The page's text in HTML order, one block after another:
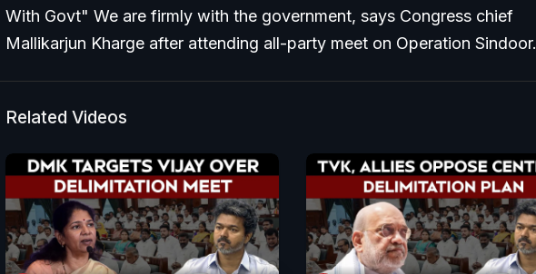
With Govt" We are firmly with the government, says Congress chief
Mallikarjun Kharge after attending all-party meet on Operation Sindoor.
Related Videos